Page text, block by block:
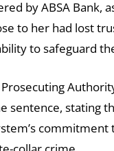
by ABSA Bank,
to her had lost
to safeguard
sentence, stating
commitment